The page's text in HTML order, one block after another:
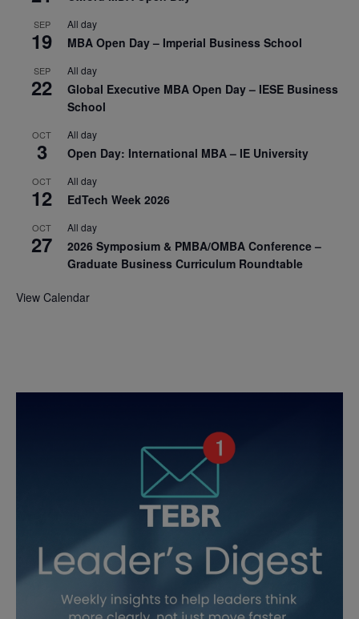
SEP
19
All day
MBA Open Day – Imperial Business School
SEP
22
All day
Global Executive MBA Open Day – IESE Business
School
OCT
3
All day
Open Day: International MBA – IE University
OCT
12
All day
EdTech Week 2026
OCT
27
All day
2026 Symposium & PMBA/OMBA Conference –
Graduate Business Curriculum Roundtable
View Calendar